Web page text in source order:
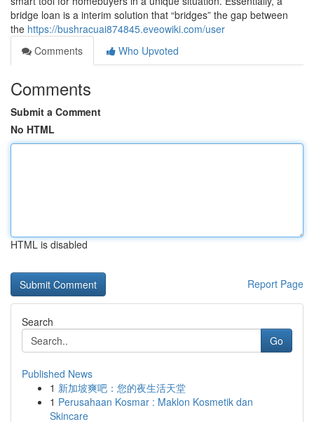
bridge loan is a interim solution that “bridges” the gap between
the https://bushracuai874845.eveowiki.com/user
Comments
Who Upvoted
Comments
Submit a Comment
No HTML
HTML is disabled
Report Page
Search
Go
Published News
1 新加坡爽吧：您的夜生活天堂
1 Perusahaan Kosmar : Maklon Kosmetik dan
Skincare